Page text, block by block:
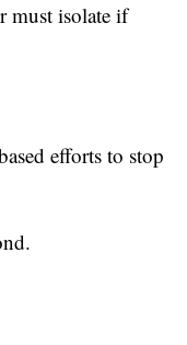
must isolate if
efforts to stop